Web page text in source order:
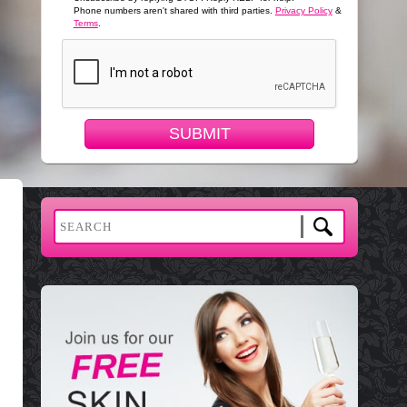
Phone numbers aren't shared with third parties. Privacy Policy&
Terms.
SUBMIT